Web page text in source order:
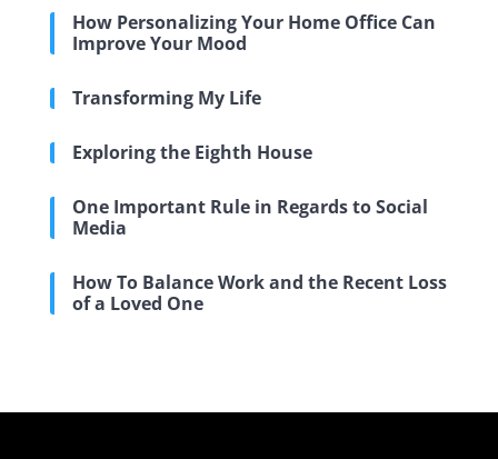
How Personalizing Your Home Office Can
Improve Your Mood
Transforming My Life
Exploring the Eighth House
One Important Rule in Regards to Social
Media
How To Balance Work and the Recent Loss
of a Loved One